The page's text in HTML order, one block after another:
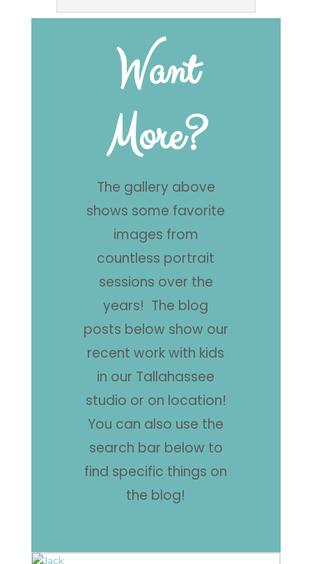
Want
More?
The gallery above
shows some favorite
images from
countless portrait
sessions over the
years! The blog
posts below show our
recent work with kids
in our Tallahassee
studio or on location!
You can also use the
search bar below to
find specific things on
the blog!